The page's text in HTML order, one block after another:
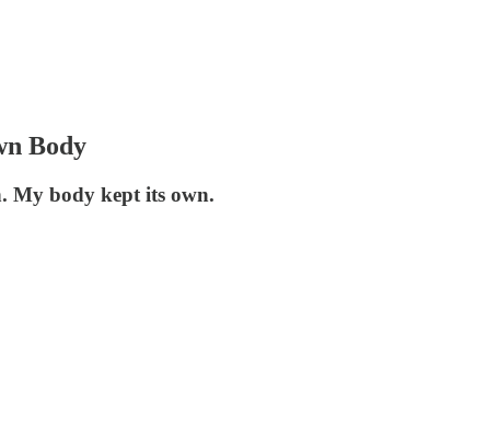
Body
My body kept its own.